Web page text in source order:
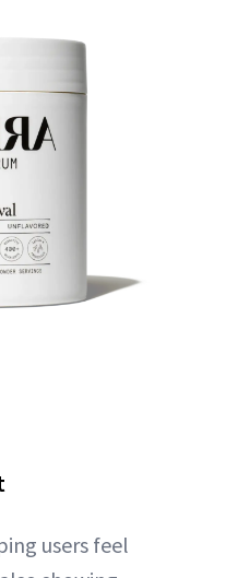
users feel